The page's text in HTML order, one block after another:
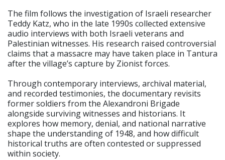
The film follows the investigation of Israeli researcher
Teddy Katz, who in the late 1990s collected extensive
audio interviews with both Israeli veterans and
Palestinian witnesses. His research raised controversial
claims that a massacre may have taken place in Tantura
after the village’s capture by Zionist forces.
Through contemporary interviews, archival material,
and recorded testimonies, the documentary revisits
former soldiers from the Alexandroni Brigade
alongside surviving witnesses and historians. It
explores how memory, denial, and national narrative
shape the understanding of 1948, and how difficult
historical truths are often contested or suppressed
within society.